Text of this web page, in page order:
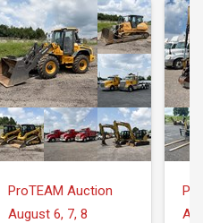
ProTEAM Auction
August 6, 7, 8